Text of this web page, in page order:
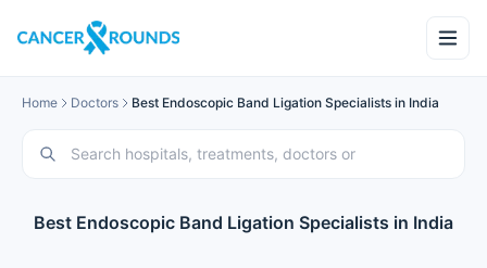
Home Doctors Best Endoscopic Band Ligation Specialists in India
Best Endoscopic Band Ligation Specialists in India